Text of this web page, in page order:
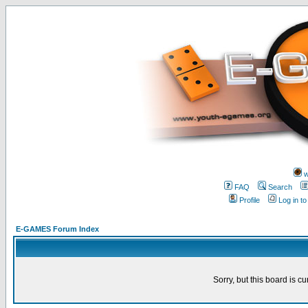
FAQ
Search
Profile
Log in
E-GAMES Forum Index
Sorry, but this board is